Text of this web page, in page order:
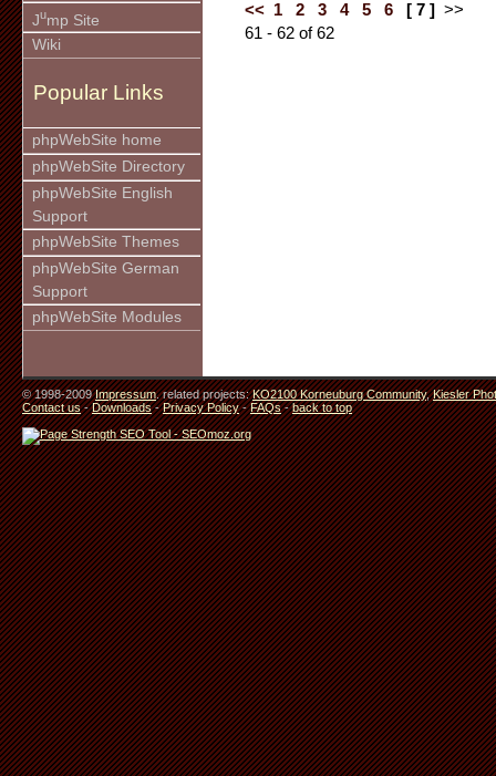
Jump Site
Wiki
Popular Links
phpWebSite home
phpWebSite Directory
phpWebSite English
Support
phpWebSite Themes
phpWebSite German
Support
phpWebSite Modules
<< 1 2 3 4 5 6 [ 7 ]
>>
61 - 62 of 62
© 1998-2009Impressum. related projects:KO2100 Korneuburg Community,Kiesler
Contact us-Downloads-Privacy Policy-FAQs-back to top